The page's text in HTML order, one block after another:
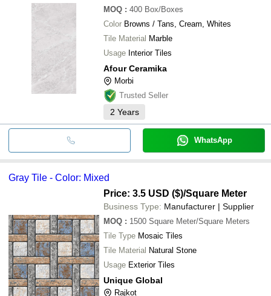
MOQ : 400 Box/Boxes
Color Browns / Tans, Cream, Whites
Tile Material Marble
Usage Interior Tiles
Afour Ceramika
Morbi
Trusted Seller
2 Years
WhatsApp
Gray Tile - Color: Mixed
Price: 3.5 USD ($)/Square Meter
Business Type: Manufacturer | Supplier
MOQ : 1500 Square Meter/Square Meters
Tile Type Mosaic Tiles
Tile Material Natural Stone
Usage Exterior Tiles
Unique Global
Rajkot